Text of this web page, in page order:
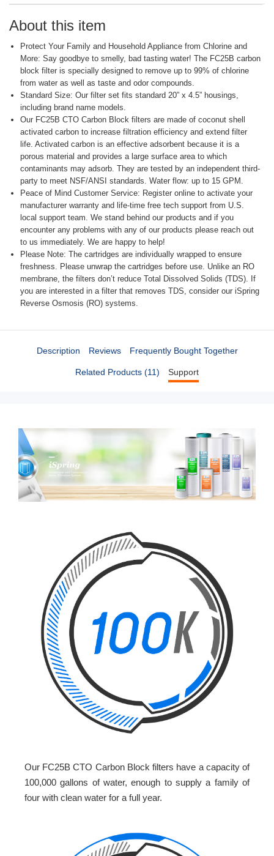
About this item
Protect Your Family and Household Appliance from Chlorine and
More: Say goodbye to smelly, bad tasting water! The FC25B carbon
block filter is specially designed to remove up to 99% of chlorine
from water as well as taste and odor compounds.
Standard Size: Our filter set fits standard 20” x 4.5” housings,
including brand name models.
Our FC25B CTO Carbon Block filters are made of coconut shell
activated carbon to increase filtration efficiency and extend filter
life. Activated carbon is an effective adsorbent because it is a
porous material and provides a large surface area to which
contaminants may adsorb. They are tested by an independent third-
party to meet NSF/ANSI standards. Water flow: up to 15 GPM.
Peace of Mind Customer Service: Register online to activate your
manufacturer warranty and life-time free tech support from U.S.
local support team. We stand behind our products and if you
encounter any problems with any of our products please reach out
to us immediately. We are happy to help!
Please Note: The cartridges are individually wrapped to ensure
freshness. Please unwrap the cartridges before use. Unlike an RO
membrane, the filters don’t reduce Total Dissolved Solids (TDS). If
you are interested in a filter that removes TDS, consider our iSpring
Reverse Osmosis (RO) systems.
Description Reviews Frequently Bought Together
Related Products (11) Support
Our FC25B CTO Carbon Block filters have a capacity of
100,000 gallons of water, enough to supply a family of
four with clean water for a full year.